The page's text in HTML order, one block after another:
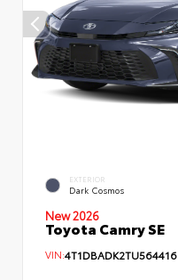
EXTERIOR
Dark Cosmos
New 2026
Toyota Camry SE
VIN:4T1DBADK2TU564416